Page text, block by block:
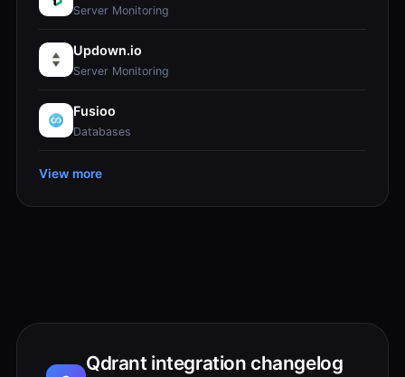
Server Monitoring
Updown.io
Server Monitoring
Fusioo
Databases
View more
Qdrant integration changelog